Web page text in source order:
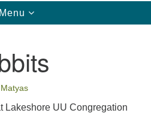
nous
Toggle
Menu
Lakeshore UU Congregation